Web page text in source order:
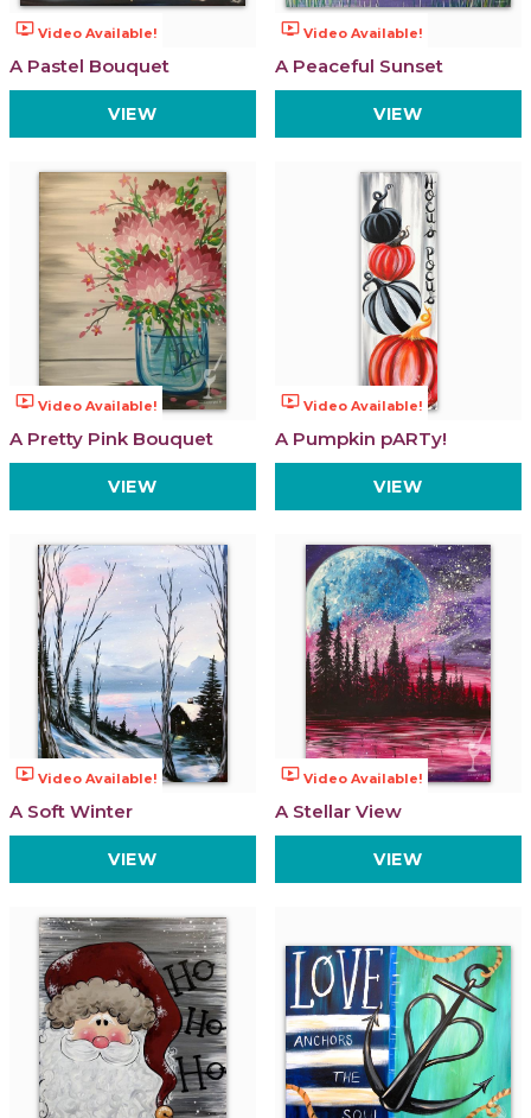
ondemand_video Video Available!
A Pastel Bouquet
VIEW
ondemand_video Video Available!
A Peaceful Sunset
VIEW
ondemand_video Video Available!
A Pretty Pink Bouquet
VIEW
ondemand_video Video Available!
A Pumpkin pARTy!
VIEW
ondemand_video Video Available!
A Soft Winter
VIEW
ondemand_video Video Available!
A Stellar View
VIEW